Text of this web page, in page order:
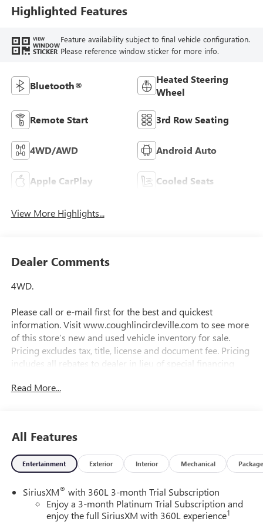
Highlighted Features
VIEW
WINDOW
STICKER
Feature availability subject to final vehicle configuration.
Please reference window sticker for more info.
Bluetooth®
Heated Steering
Wheel
Remote Start 3rd Row Seating
4WD/AWD Android Auto
Apple CarPlay Cooled Seats
View More Highlights...
Dealer Comments
4WD.
Please call or e-mail first for the best and quickest
information. Visit www.coughlincircleville.com to see more
of this store’s new and used vehicle inventory for sale.
Pricing excludes tax, title, license and document fee. Pricing
includes all rebates to dealer in lieu of special financing
be available with approved credit for qualifying buyers as
pricing errors, key stroke and human errors do occur.
Please contact dealer for details.
Read More...
All Features
Entertainment Exterior Interior Mechanical Package
SiriusXM® with 360L 3-month Trial Subscription
Enjoy a 3-month Platinum Trial Subscription and
enjoy the full SiriusXM with 360L experience1